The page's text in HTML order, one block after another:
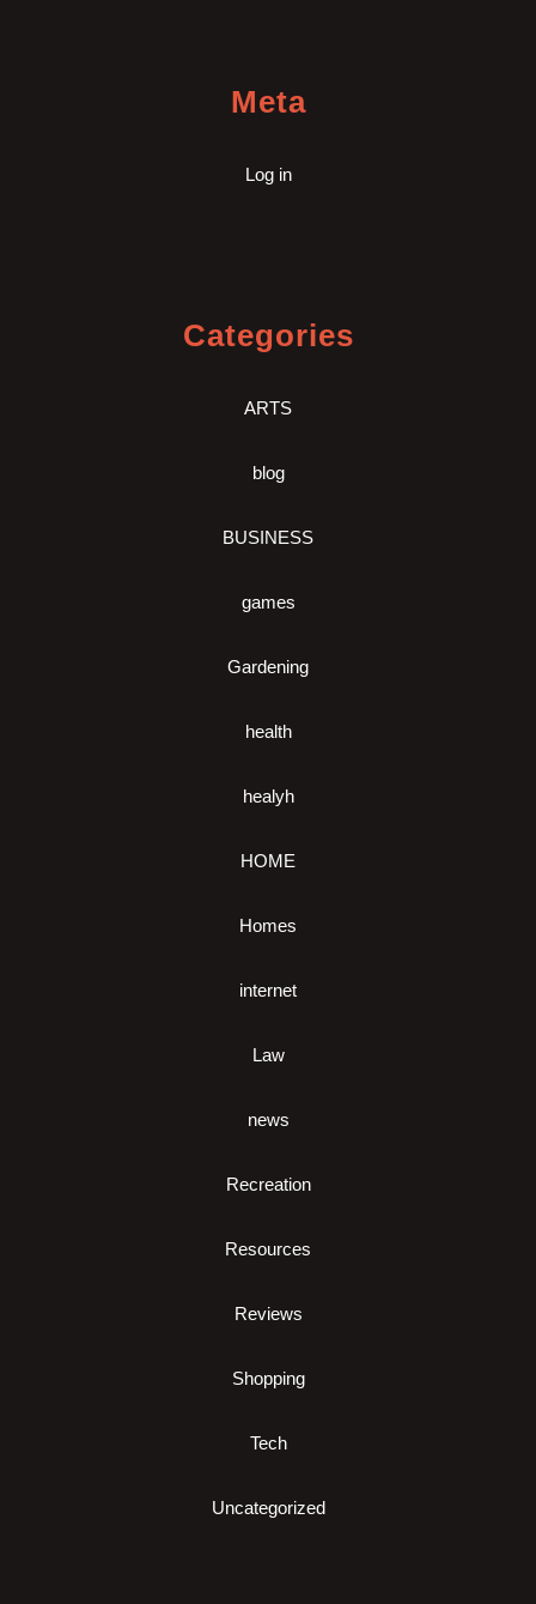
Meta
Log in
Categories
ARTS
blog
BUSINESS
games
Gardening
health
healyh
HOME
Homes
internet
Law
news
Recreation
Resources
Reviews
Shopping
Tech
Uncategorized